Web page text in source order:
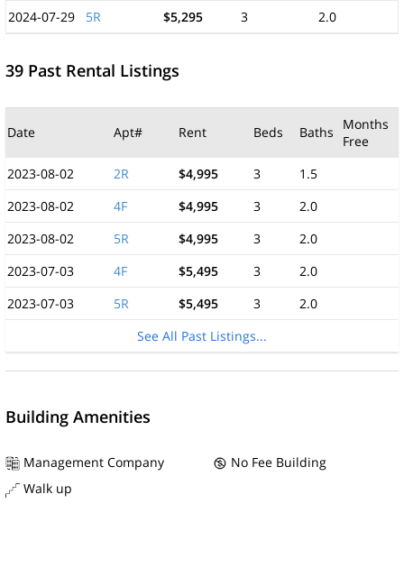
2024-07-29
5R $5,295 3 2.0
39 Past Rental Listings
Date Apt# Rent Beds Baths
Months
Free
2023-08-02
2R $4,995 3
1.5
2023-08-02
4F $4,995 3
2.0
2023-08-02
5R $4,995 3
2.0
2023-07-03
4F $5,495 3
2.0
2023-07-03
5R $5,495 3
2.0
See All Past Listings...
Building Amenities
Management Company
No Fee Building
Walk up